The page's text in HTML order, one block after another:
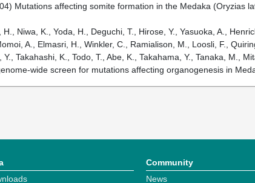
Mutations affecting somite formation in the Medaka (Oryzias
Niwa, K., Yoda, H., Deguchi, T., Hirose, Y., Yasuoka, A.,
A., Elmasri, H., Winkler, C., Ramialison, M., Loosli, F.,
Takahashi, K., Todo, T., Abe, K., Takahama, Y., Tanaka, M.,
wide screen for mutations affecting organogenesis in
Community
News